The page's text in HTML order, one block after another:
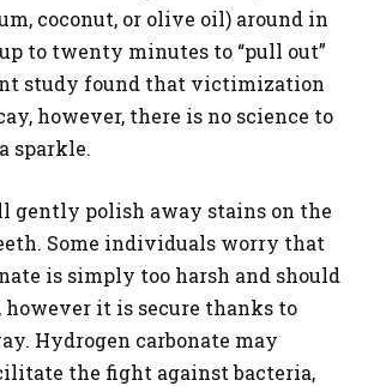
coconut, or olive oil) around in
to twenty minutes to “pull out”
study found that victimization
however, there is no science to
sparkle.
gently polish away stains on the
Some individuals worry that
is simply too harsh and should
however it is secure thanks to
Hydrogen carbonate may
the fight against bacteria,